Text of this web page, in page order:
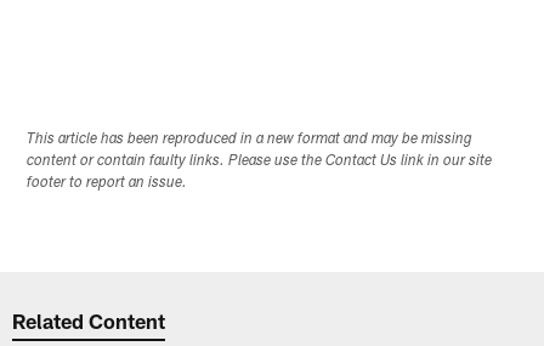
This article has been reproduced in a new format and may be missing
content or contain faulty links. Please use the Contact Us link in our site
footer to report an issue.
Related Content